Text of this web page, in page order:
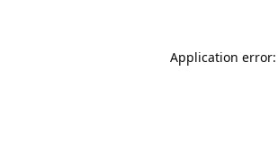
Application